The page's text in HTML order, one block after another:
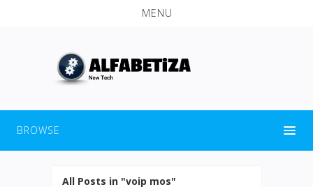
MENU
BROWSE
All Posts in "voip mos"